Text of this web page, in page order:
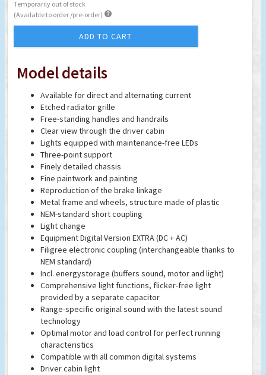
Temporarily out of stock
(Available to order /pre-order) 
ADD TO CART
Model details
Available for direct and alternating current
Etched radiator grille
Free-standing handles and handrails
Clear view through the driver cabin
Lights equipped with maintenance-free LEDs
Three-point support
Finely detailed chassis
Fine paintwork and painting
Reproduction of the brake linkage
Metal frame and wheels, structure made of plastic
NEM-standard short coupling
Light change
Equipment Digital Version EXTRA (DC + AC)
Filigree electronic coupling (interchangeable thanks to
NEM standard)
Incl. energystorage (buffers sound, motor and light)
Comprehensive light functions, flicker-free light
provided by a separate capacitor
Range-specific original sound with the latest sound
technology
Optimal motor and load control for perfect running
characteristics
Compatible with all common digital systems
Driver cabin light